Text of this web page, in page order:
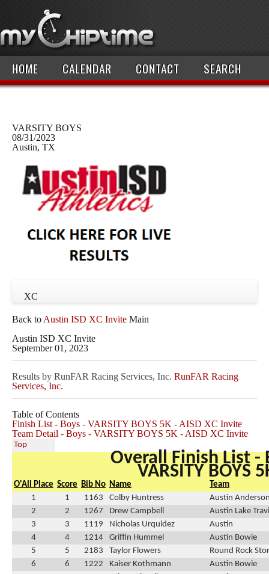
HOME CALENDAR CONTACT SEARCH
VARSITY BOYS
08/31/2023
Austin, TX
XC
Back to Austin ISD XC Invite Main
Austin ISD XC Invite
September 01, 2023
Results by RunFAR Racing Services, Inc. RunFAR Racing
Services, Inc.
Table of Contents
Finish List - Boys - VARSITY BOYS 5K - AISD XC Invite
Team Detail - Boys - VARSITY BOYS 5K - AISD XC Invite
Top
Overall Finish List -
VARSITY BOYS
O'All Place Score Bib No Name
Team
1
1 1163 Colby Huntress
Austin
2
2 1267 Drew Campbell
Austin Lake
3
3 1119 Nicholas Urquidez
Austin
4
4 1214 Griffin Hummel
Austin Bowie
5
5 2183 Taylor Flowers
Round Rock
6
6 1222 Kaiser Kothmann
Austin Bowie